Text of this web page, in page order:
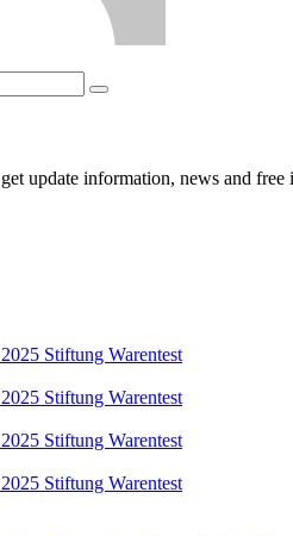
update information, news and free
Stiftung Warentest
Stiftung Warentest
Stiftung Warentest
Stiftung Warentest